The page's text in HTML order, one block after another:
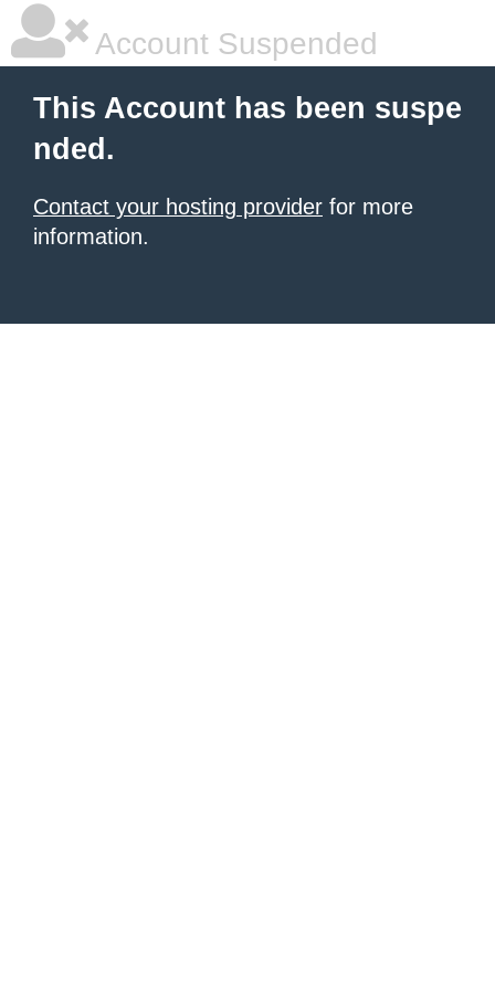
Account Suspended
This Account has been suspe
nded.
Contact your hosting provider for more
information.